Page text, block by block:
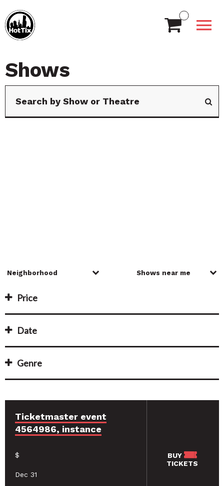
Shows
Price
Date
Genre
Ticketmaster event
4564986, instance
$
Dec 31
BUY
TICKETS